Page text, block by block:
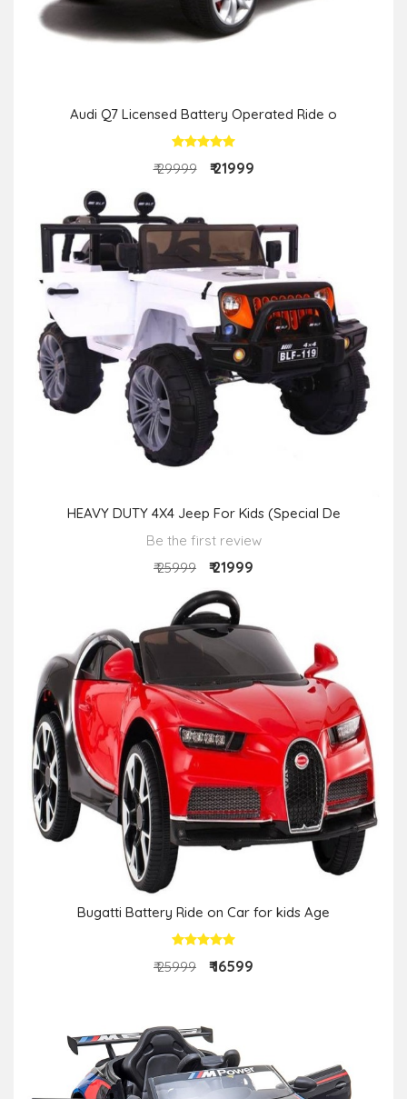
Audi Q7 Licensed Battery Operated Ride o
₹ 29999 ₹ 21999
HEAVY DUTY 4X4 Jeep For Kids (Special De
Be the first review
₹ 25999
₹ 21999
Bugatti Battery Ride on Car for kids Age
₹ 25999 ₹ 16599